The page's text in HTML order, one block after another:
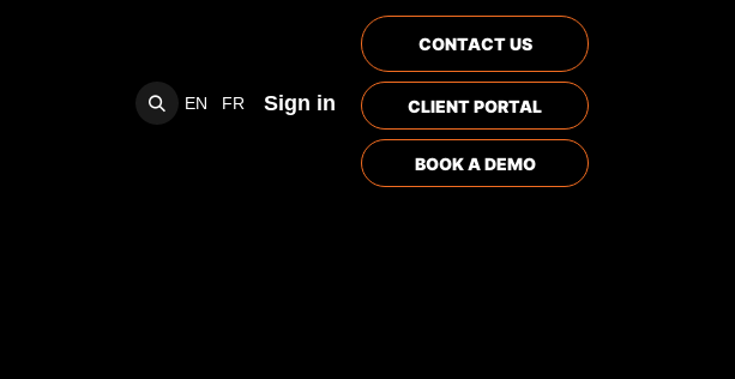
EN FR Sign in
CONTACT US
CLIENT PORTAL
BOOK A DEMO